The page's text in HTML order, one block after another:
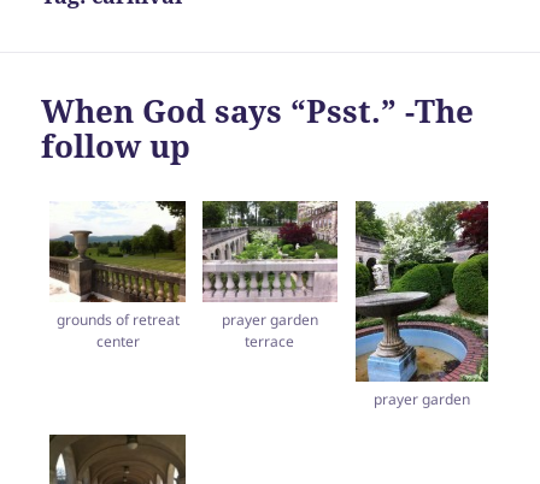
When God says “Psst.” -The
follow up
grounds of retreat
center
prayer garden
terrace
prayer garden